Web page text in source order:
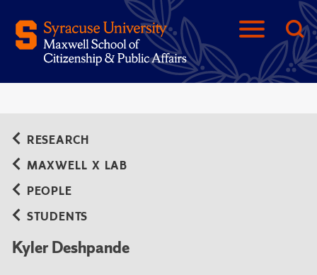
RESEARCH
MAXWELL X LAB
PEOPLE
STUDENTS
Kyler Deshpande